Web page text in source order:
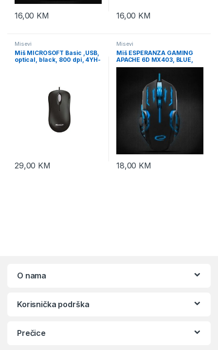
16,00 KM 16,00 KM
Misevi
Miš MICROSOFT Basic ,USB,
optical, black, 800 dpi, 4YH-
29,00 KM
Misevi
Miš ESPERANZA GAMING
APACHE 6D MX403, BLUE,
2400dpi, ergonomic,
18,00 KM
O nama
Korisnička podrška
Prečice